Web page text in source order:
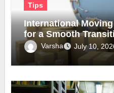
Tips
International
for a Smooth
Varsha July 10,